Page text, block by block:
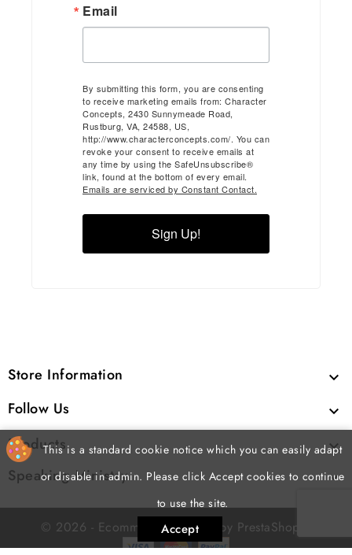
Email
By submitting this form, you are consenting
to receive marketing emails from: Character
Concepts, 2430 Sunnymeade Road,
Rustburg, VA, 24588, US,
http://www.characterconcepts.com/. You can
revoke your consent to receive emails at
any time by using the SafeUnsubscribe®
link, found at the bottom of every email.
Emails are serviced by Constant Contact.
Sign Up!
Store Information 
Follow Us 
Products 
Speaking Ministry 
This is a standard cookie notice which you can easily adapt
or disable in admin. Please click Accept cookies to continue
to use the site.
Accept
© 2026 - Ecommerce software by PrestaShop